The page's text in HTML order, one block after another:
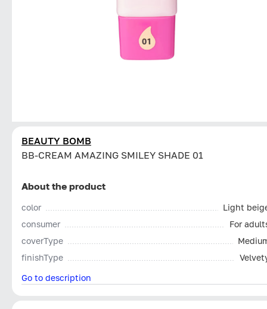
BEAUTY BOMB
BB-CREAM AMAZING SMILEY SHADE 01
About the product
color
Light
consumer
For
coverType
finishType
Go to description